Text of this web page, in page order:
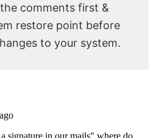
comments first &
restore point before
to your system.